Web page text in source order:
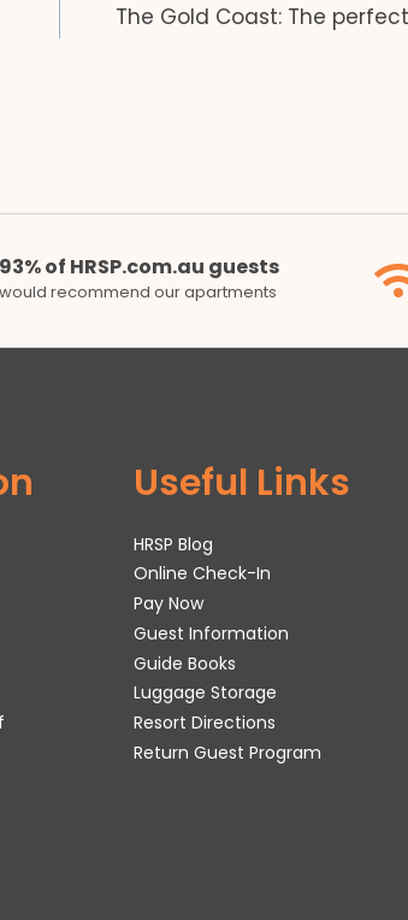
The Gold Coast: The
93% of HRSP.com.au guests
would recommend our apartments
Useful Links
HRSP Blog
Online Check-In
Pay Now
Guest Information
Guide Books
Luggage Storage
Resort Directions
Return Guest Program